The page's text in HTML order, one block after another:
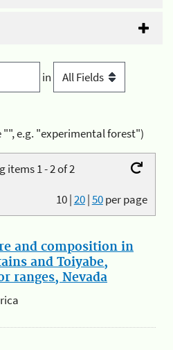
in
"", e.g. "experimental forest")
items 1 - 2 of 2
10|20|50per page
and composition in
and Toiyabe,
ranges, Nevada